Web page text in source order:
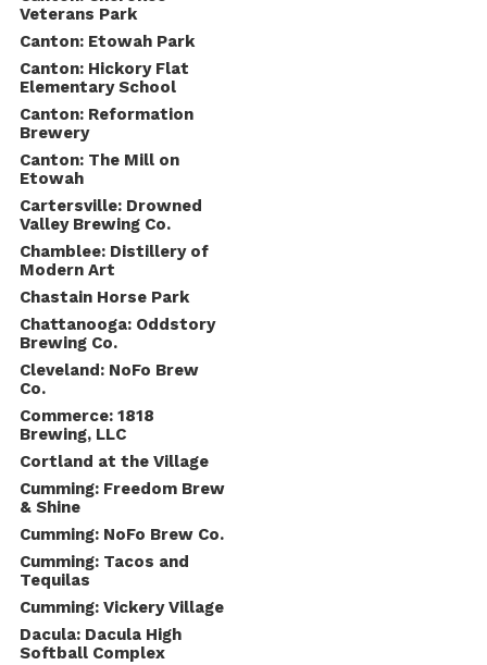
Veterans Park
Canton: Etowah Park
Canton: Hickory Flat
Elementary School
Canton: Reformation
Brewery
Canton: The Mill on
Etowah
Cartersville: Drowned
Valley Brewing Co.
Chamblee: Distillery of
Modern Art
Chastain Horse Park
Chattanooga: Oddstory
Brewing Co.
Cleveland: NoFo Brew
Co.
Commerce: 1818
Brewing, LLC
Cortland at the Village
Cumming: Freedom Brew
& Shine
Cumming: NoFo Brew Co.
Cumming: Tacos and
Tequilas
Cumming: Vickery Village
Dacula: Dacula High
Softball Complex